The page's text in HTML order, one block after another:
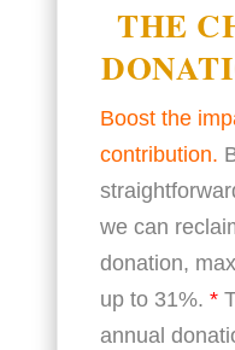
THE
Boost the
contribution.
we can
donation,
up to 31%.*
annual